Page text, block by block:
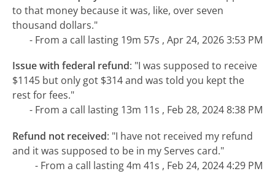
to that money because it was, like, over seven
thousand dollars."
- From a call lasting 19m 57s , Apr 24, 2026 3:53 PM
Issue with federal refund: "I was supposed to receive
$1145 but only got $314 and was told you kept the
rest for fees."
- From a call lasting 13m 11s , Feb 28, 2024 8:38 PM
Refund not received: "I have not received my refund
and it was supposed to be in my Serves card."
- From a call lasting 4m 41s , Feb 24, 2024 4:29 PM